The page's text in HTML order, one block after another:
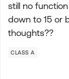
still no
down to 15 or
thoughts??
CLASS A